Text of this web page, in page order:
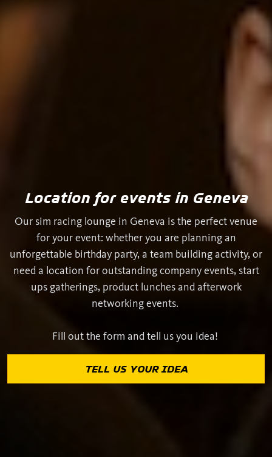
Location for events in Geneva
Our sim racing lounge in Geneva is the perfect venue
for your event: whether you are planning an
unforgettable birthday party, a team building activity, or
need a location for outstanding company events, start
ups gatherings, product lunches and afterwork
networking events.
Fill out the form and tell us you idea!
TELL US YOUR IDEA